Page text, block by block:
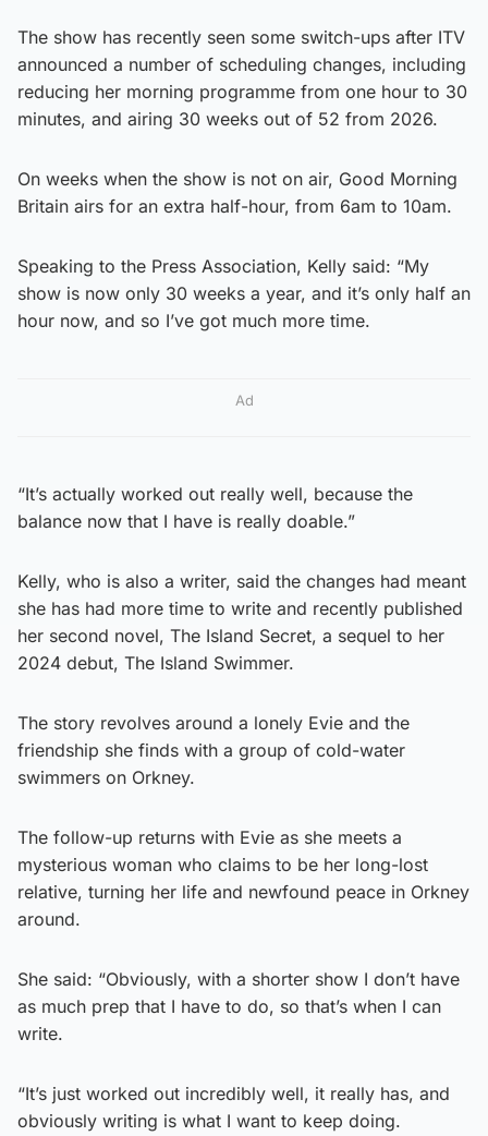
The show has recently seen some switch-ups after ITV
announced a number of scheduling changes, including
reducing her morning programme from one hour to 30
minutes, and airing 30 weeks out of 52 from 2026.
On weeks when the show is not on air, Good Morning
Britain airs for an extra half-hour, from 6am to 10am.
Speaking to the Press Association, Kelly said: “My
show is now only 30 weeks a year, and it’s only half an
hour now, and so I’ve got much more time.
Ad
“It’s actually worked out really well, because the
balance now that I have is really doable.”
Kelly, who is also a writer, said the changes had meant
she has had more time to write and recently published
her second novel, The Island Secret, a sequel to her
2024 debut, The Island Swimmer.
The story revolves around a lonely Evie and the
friendship she finds with a group of cold-water
swimmers on Orkney.
The follow-up returns with Evie as she meets a
mysterious woman who claims to be her long-lost
relative, turning her life and newfound peace in Orkney
around.
She said: “Obviously, with a shorter show I don’t have
as much prep that I have to do, so that’s when I can
write.
“It’s just worked out incredibly well, it really has, and
obviously writing is what I want to keep doing.